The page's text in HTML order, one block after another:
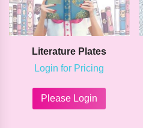
Literature Plates
Login for Pricing
Please Login
has